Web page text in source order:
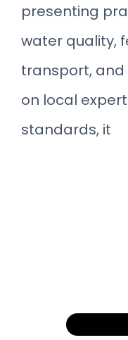
presenting
water quality,
transport, and
on local
standards, it